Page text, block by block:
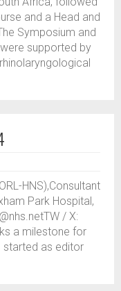
and a Head and
Symposium and
supported by
HNS),Consultant
Park Hospital,
/ X:
a milestone for
started as editor